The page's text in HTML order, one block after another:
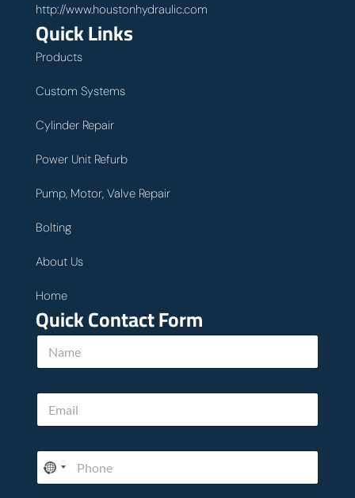
http://www.houstonhydraulic.com
Quick Links
Products
Custom Systems
Cylinder Repair
Power Unit Refurb
Pump, Motor, Valve Repair
Bolting
About Us
Home
Quick Contact Form
N
m
E
a
P
o